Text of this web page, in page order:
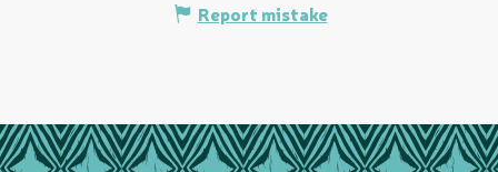
Report mistake